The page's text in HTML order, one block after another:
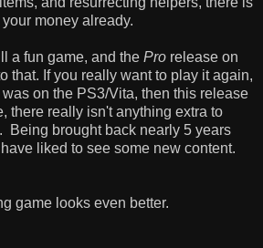
money already.
a fun game, and the Pro release on
that. If you really want to play it again,
on the PS3/Vita, then this release
there really isn't anything extra to
Being brought back nearly 5 years
liked to see some new content.
game looks even better.